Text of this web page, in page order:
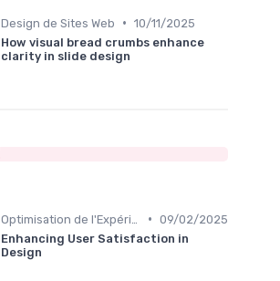
Design de Sites Web • 10/11/2025
How visual bread crumbs enhance
clarity in slide design
• 09/02/2025
Enhancing User Satisfaction in
Design